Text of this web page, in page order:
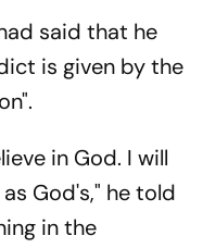
said that he
is given by the
in God. I will
God's," he told
in the